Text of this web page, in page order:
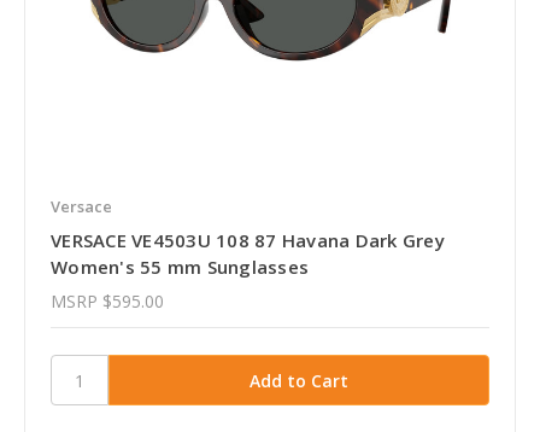
Versace
VERSACE VE4503U 108 87 Havana Dark Grey
Women's 55 mm Sunglasses
MSRP $595.00